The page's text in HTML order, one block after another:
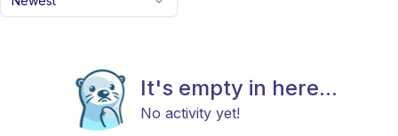
It's empty in here...
No activity yet!